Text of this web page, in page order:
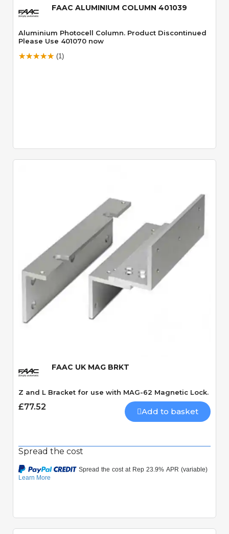
FAAC ALUMINIUM COLUMN 401039
Aluminium Photocell Column. Product Discontinued
Please Use 401070 now
(1)
Quick View
FAAC UK MAG BRKT
Z and L Bracket for use with MAG-62 Magnetic Lock.
£77.52 Add to basket
Spread the cost